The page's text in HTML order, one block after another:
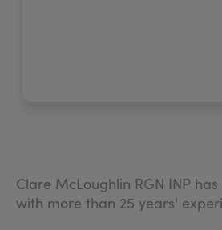
Clare McLoughlin RGN INP
with more than 25 years'